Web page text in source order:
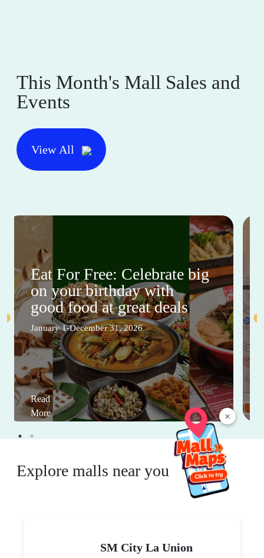
×
This Month's Mall Sales and
Events
View All
Eat For Free: Celebrate big
on your birthday with
good food at great deals
January 1-December 31, 2026
Read
More
Explore malls near you
SM City La Union